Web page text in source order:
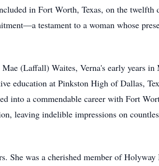
in Fort Worth, Texas, on the
testament to a woman whose
(Laffall) Waites, Verna's early years
education at Pinkston High of Dallas,
into a commendable career with Fort
leaving indelible impressions on
She was a cherished member of